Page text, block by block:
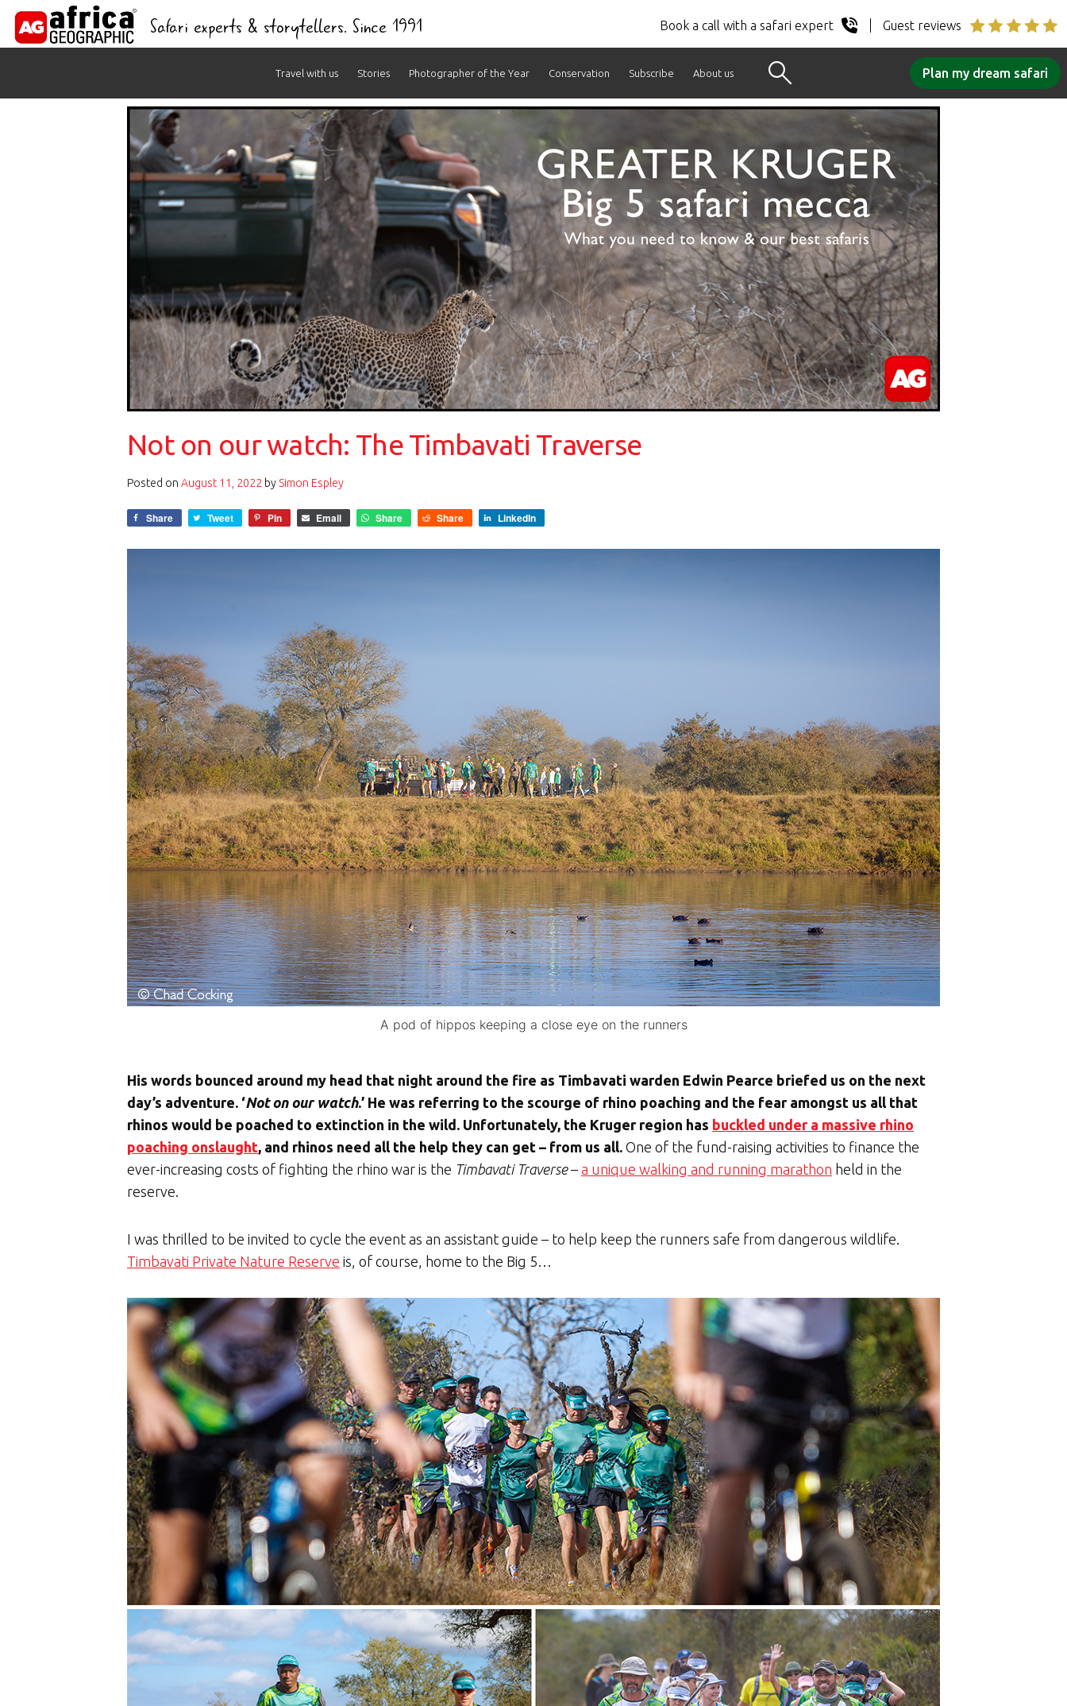
Safari experts & storytellers. Since 1991 Book a call with a safari expert Guest reviews
Travel with us Stories Photographer of the Year Conservation Subscribe About us Plan my dream safari
Not on our watch: The Timbavati Traverse
Posted on August 11, 2022 by Simon Espley
Share Tweet Pin Email Share Share LinkedIn
A pod of hippos keeping a close eye on the runners
His words bounced around my head that night around the fire as Timbavati warden Edwin Pearce briefed us on the next
day’s adventure. ‘Not on our watch.’ He was referring to the scourge of rhino poaching and the fear amongst us all that
rhinos would be poached to extinction in the wild. Unfortunately, the Kruger region has buckled under a massive rhino
poaching onslaught, and rhinos need all the help they can get – from us all. One of the fund-raising activities to finance the
ever-increasing costs of fighting the rhino war is the Timbavati Traverse– a unique walking and running marathon held in the
reserve.
I was thrilled to be invited to cycle the event as an assistant guide – to help keep the runners safe from dangerous wildlife.
Timbavati Private Nature Reserve is, of course, home to the Big 5…